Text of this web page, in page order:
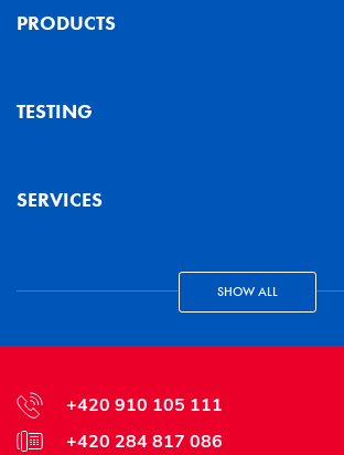
PRODUCTS
TESTING
SERVICES
SHOW ALL
+420 910 105 111
+420 284 817 086